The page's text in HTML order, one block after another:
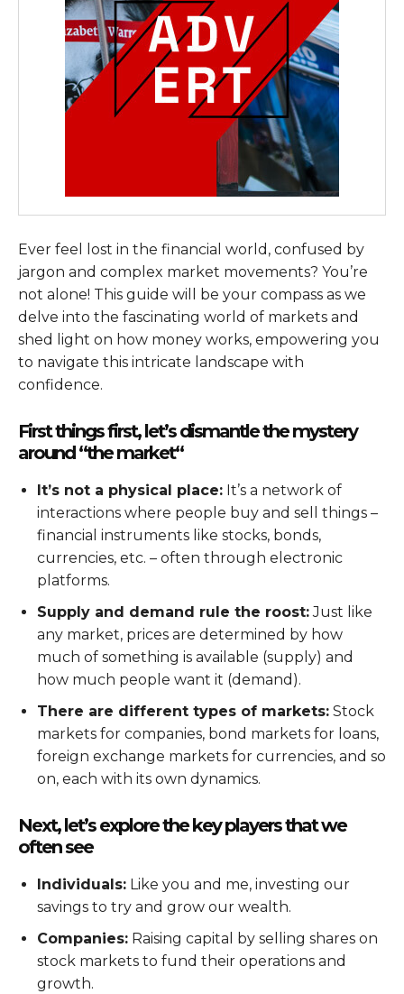
Ever feel lost in the financial world, confused by
jargon and complex market movements? You’re
not alone! This guide will be your compass as we
delve into the fascinating world of markets and
shed light on how money works, empowering you
to navigate this intricate landscape with
confidence.
First things first, let’s dismantle the mystery
around “the market“
It’s not a physical place: It’s a network of
interactions where people buy and sell things –
financial instruments like stocks, bonds,
currencies, etc. – often through electronic
platforms.
Supply and demand rule the roost:Just like
any market, prices are determined by how
much of something is available (supply) and
how much people want it (demand).
There are different types of markets: Stock
markets for companies, bond markets for loans,
foreign exchange markets for currencies, and so
on, each with its own dynamics.
Next, let’s explore the key players that we
often see
Individuals: Like you and me, investing our
savings to try and grow our wealth.
Companies: Raising capital by selling shares on
stock markets to fund their operations and
growth.